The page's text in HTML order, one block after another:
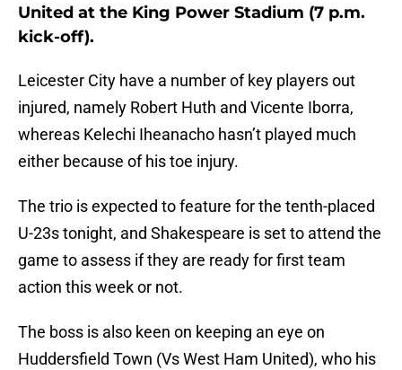
United at the King Power Stadium (7 p.m.
kick-off).
Leicester City have a number of key players out
injured, namely Robert Huth and Vicente Iborra,
whereas Kelechi Iheanacho hasn’t played much
either because of his toe injury.
The trio is expected to feature for the tenth-placed
U-23s tonight, and Shakespeare is set to attend the
game to assess if they are ready for first team
action this week or not.
The boss is also keen on keeping an eye on
Huddersfield Town (Vs West Ham United), who his